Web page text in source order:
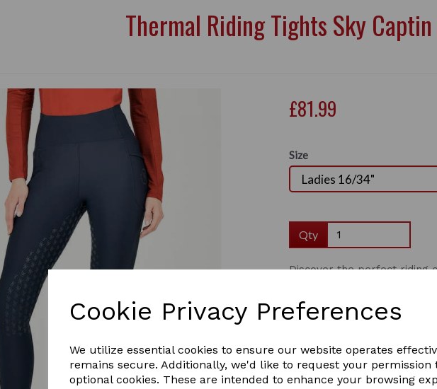
Cookie Privacy Preferences
We utilize essential cookies to ensure our website operates
remains secure. Additionally, we'd like to request your permission
optional cookies. These are intended to enhance your browsing
Thermal Riding Tights Sky Captin
£81.99
Size
Qty
Discover the perfect riding
waistband providing sculpt
perfect for keeping your
8/26" - 16/34".